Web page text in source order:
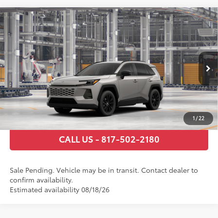
1/22
2026Toyota RAV4XLE Premium
VIN:2T36DRBV9TW023207Stock:TW29H044Model:4527
In Transit - Sale Pending Ext.:Meteor Shower
Int.:Harvest Beige Softex®
Total SRP88
$39,920
Documentary Fee
+$225
GET TODAY’S PRICE
ESTIMATE PAYMENTS
CALL US - 817-502-2180
Sale Pending. Vehicle may be in transit. Contact dealer to
confirm availability.
Estimated availability 08/18/26
Compare Vehicle